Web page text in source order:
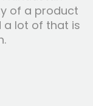
of a product
a lot of that is